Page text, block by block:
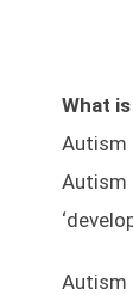
What
Autism
Autism
Autism